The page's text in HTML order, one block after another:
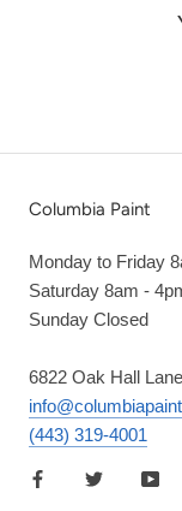
Columbia Paint
Monday to Friday
Saturday 8am -
Sunday Closed
6822 Oak Hall
(443) 319-4001